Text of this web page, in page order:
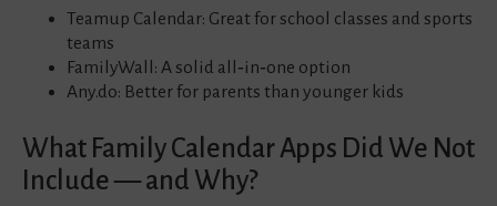
Teamup Calendar: Great for school classes and sports
teams
FamilyWall: A solid all‑in‑one option
Any.do: Better for parents than younger kids
What Family Calendar Apps Did We Not
Include — and Why?